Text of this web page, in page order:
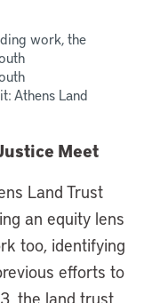
work, the
Athens Land
Meet
Land Trust
an equity lens
too, identifying
efforts to
the land trust